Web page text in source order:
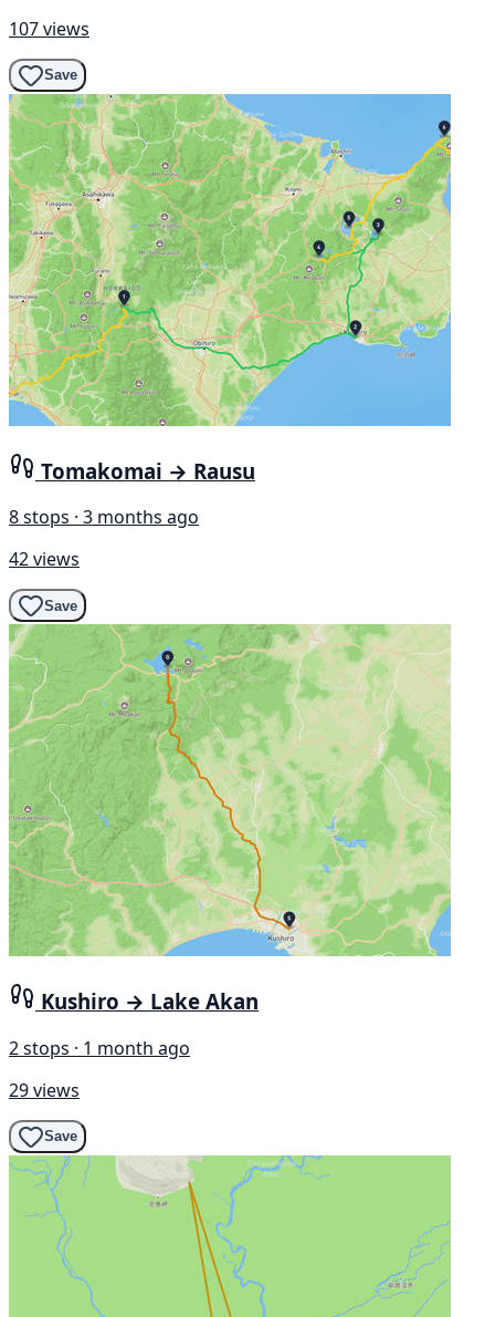
107 views
Save
Tomakomai → Rausu
8 stops · 3 months ago
42 views
Save
Kushiro → Lake Akan
2 stops · 1 month ago
29 views
Save